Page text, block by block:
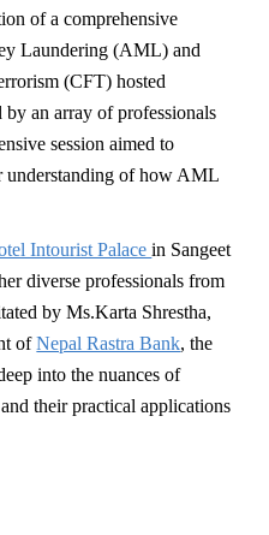
of a comprehensive
Laundering (AML) and
(CFT) hosted
by an array of professionals
session aimed to
understanding of how AML
Intourist Palacein Sangeet
diverse professionals from
by Ms.Karta Shrestha,
ofNepal Rastra Bank, the
into the nuances of
their practical applications